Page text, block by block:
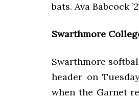
bats. Ava Babcock
Swarthmore
Swarthmore
header on
when the Garnet